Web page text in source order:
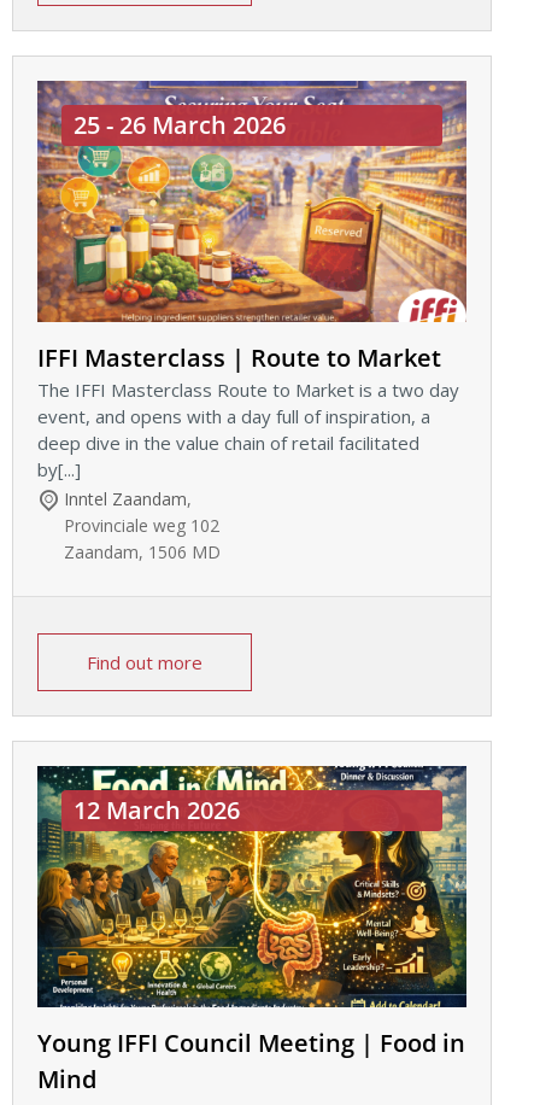
25 - 26 March 2026
IFFI Masterclass | Route to Market
The IFFI Masterclass Route to Market is a two day
event, and opens with a day full of inspiration, a
deep dive in the value chain of retail facilitated
by[...]
Inntel Zaandam,
Provinciale weg 102
Zaandam, 1506 MD
Find out more
12 March 2026
Young IFFI Council Meeting | Food in
Mind